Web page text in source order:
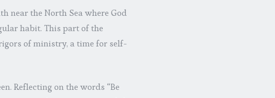
near the North Sea where God
habit. This part of the
of ministry, a time for self-
Reflecting on the words “Be